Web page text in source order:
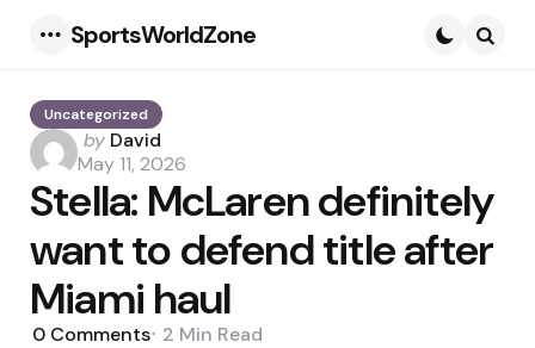
SportsWorldZone
Uncategorized
Posted
by
by David
May 11, 2026
Stella: McLaren definitely
want to defend title after
Miami haul
0 Comments 2 Min Read